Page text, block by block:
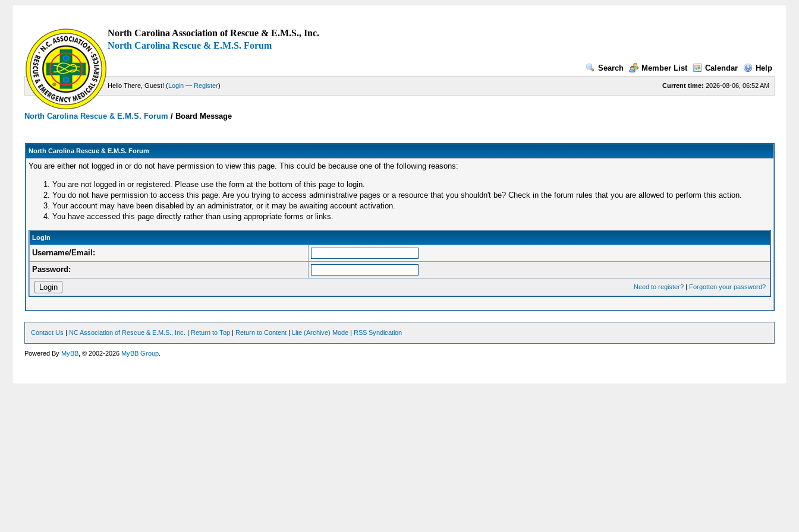
North Carolina Association of Rescue & E.M.S., Inc.
North Carolina Rescue & E.M.S. Forum
Search Member List Calendar Help
Current time: 2026-08-06, 06:52 AM
Hello There, Guest! (Login — Register)
North Carolina Rescue & E.M.S. Forum /Board Message
North Carolina Rescue & E.M.S. Forum
You are either not logged in or do not have permission to view this page. This could be because one of the following reasons:
You are not logged in or registered. Please use the form at the bottom of this page to login.
You do not have permission to access this page. Are you trying to access administrative pages or a resource that you shouldn't be? Check in the forum rules that you are allowed to perform this action.
Your account may have been disabled by an administrator, or it may be awaiting account activation.
You have accessed this page directly rather than using appropriate forms or links.
Login
Username/Email:
Password:
Need to register?| Forgotten your password?
Contact Us | NC Association of Rescue & E.M.S., Inc. | Return to Top | Return to Content | Lite (Archive) Mode | RSS Syndication
Powered ByMyBB , © 2002-2026MyBB Group